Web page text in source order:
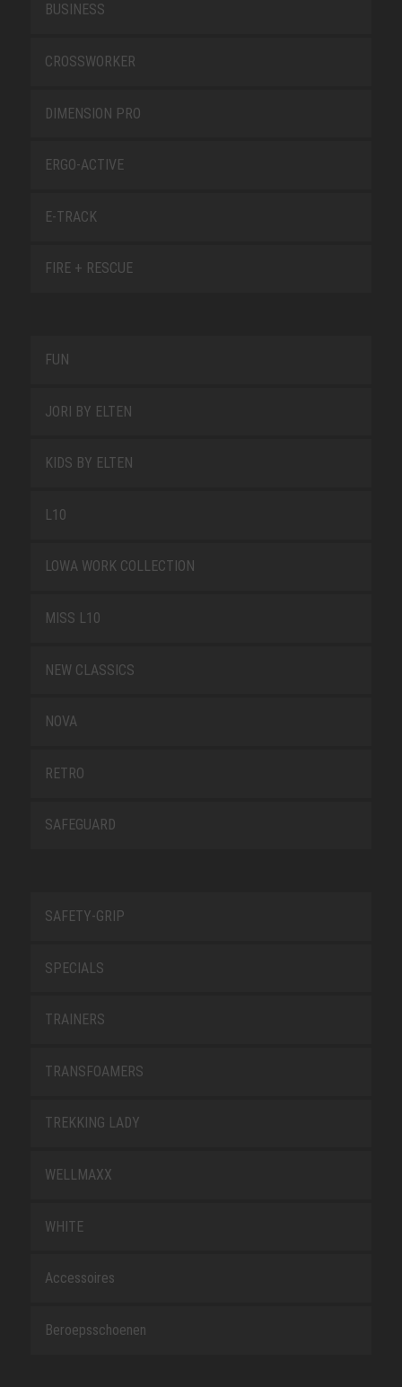
BUSINESS
CROSSWORKER
DIMENSION PRO
ERGO-ACTIVE
E-TRACK
FIRE + RESCUE
FUN
JORI BY ELTEN
KIDS BY ELTEN
L10
LOWA WORK COLLECTION
MISS L10
NEW CLASSICS
NOVA
RETRO
SAFEGUARD
SAFETY-GRIP
SPECIALS
TRAINERS
TRANSFOAMERS
TREKKING LADY
WELLMAXX
WHITE
Accessoires
Beroepsschoenen